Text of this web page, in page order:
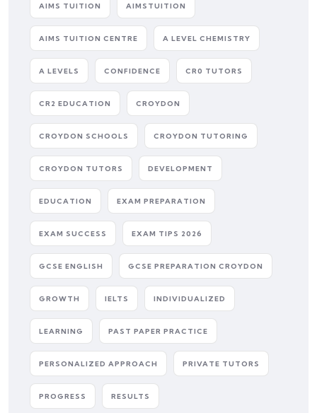
AIMS TUITION AIMSTUITION
AIMS TUITION CENTRE A LEVEL CHEMISTRY
A LEVELS CONFIDENCE CR0 TUTORS
CR2 EDUCATION CROYDON
CROYDON SCHOOLS CROYDON TUTORING
CROYDON TUTORS DEVELOPMENT
EDUCATION EXAM PREPARATION
EXAM SUCCESS EXAM TIPS 2026
GCSE ENGLISH GCSE PREPARATION CROYDON
GROWTH IELTS INDIVIDUALIZED
LEARNING PAST PAPER PRACTICE
PERSONALIZED APPROACH PRIVATE TUTORS
PROGRESS RESULTS